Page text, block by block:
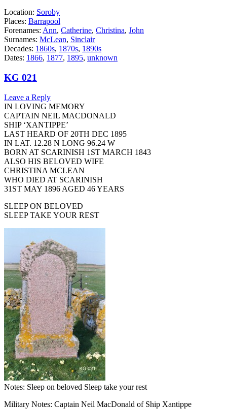
Location: Soroby
Places: Barrapool
Forenames: Ann, Catherine, Christina, John
Surnames: McLean, Sinclair
Decades: 1860s, 1870s, 1890s
Dates: 1866, 1877, 1895, unknown
KG 021
Leave a Reply
IN LOVING MEMORY
CAPTAIN NEIL MACDONALD
SHIP ‘XANTIPPE’
LAST HEARD OF 20TH DEC 1895
IN LAT. 12.28 N LONG 96.24 W
BORN AT SCARINISH 1ST MARCH 1843
ALSO HIS BELOVED WIFE
CHRISTINA MCLEAN
WHO DIED AT SCARINISH
31ST MAY 1896 AGED 46 YEARS
SLEEP ON BELOVED
SLEEP TAKE YOUR REST
Notes: Sleep on beloved Sleep take your rest
Military Notes: Captain Neil MacDonald of Ship Xantippe